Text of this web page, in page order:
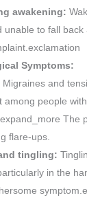
awakening:
unable to fall back
Symptoms:
Migraines and
among people with
The
flare-ups.
tingling:
in the